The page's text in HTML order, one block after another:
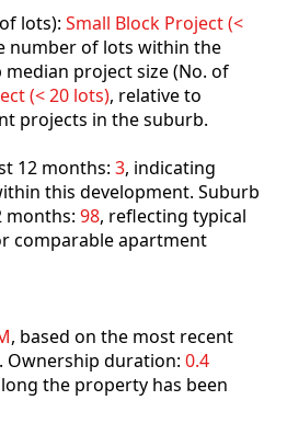
lots): Small Block Project (<
number of lots within the
project size (No. of
(< 20 lots), relative to
projects in the suburb.
12 months: 3, indicating
this development. Suburb
months: 98, reflecting typical
comparable apartment
, based on the most recent
Ownership duration: 0.4
the property has been